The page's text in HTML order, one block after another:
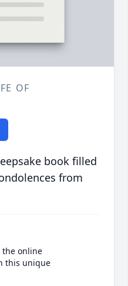
OF
book filled
from
the online
this unique